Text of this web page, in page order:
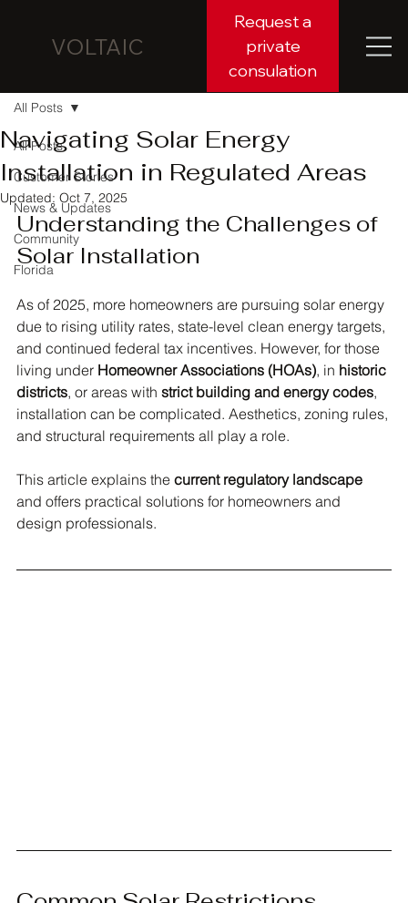
VOLTAIC
Request a
private
consulation
All Posts
Customer Stories
News & Updates
Community
Florida
All Posts
Navigating Solar Energy
Installation in Regulated Areas
Updated: Oct 7, 2025
Understanding the Challenges of
Solar Installation
As of 2025, more homeowners are pursuing solar energy
due to rising utility rates, state-level clean energy targets,
and continued federal tax incentives. However, for those
living under Homeowner Associations (HOAs), in historic
districts, or areas with strict building and energy codes,
installation can be complicated. Aesthetics, zoning rules,
and structural requirements all play a role.
This article explains the current regulatory landscape
and offers practical solutions for homeowners and
design professionals.